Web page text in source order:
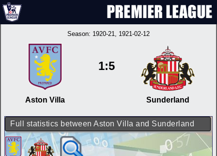
Season: 1920-21, 1921-02-12
Aston Villa
1:5
Sunderland
Full statistics between Aston Villa and Sunderland